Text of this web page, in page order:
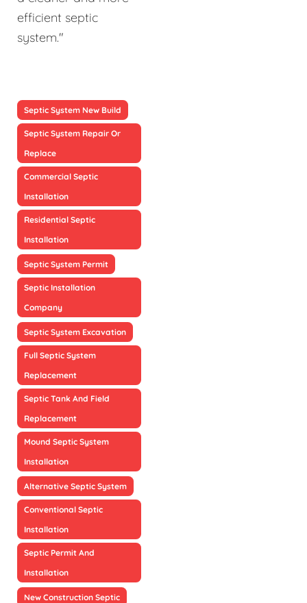
efficient septic
system."
Septic System New Build
Septic System Repair Or
Replace
Commercial Septic
Installation
Residential Septic
Installation
Septic System Permit
Septic Installation
Company
Septic System Excavation
Full Septic System
Replacement
Septic Tank And Field
Replacement
Mound Septic System
Installation
Alternative Septic System
Conventional Septic
Installation
Septic Permit And
Installation
New Construction Septic